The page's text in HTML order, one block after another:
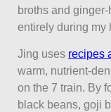
broths and
entirely during my
Jing uses recipes
warm, nutrient-
on the 7 train. By
black beans, goji